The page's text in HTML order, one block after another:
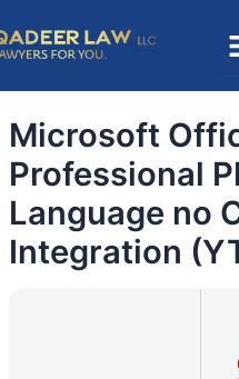
to
content
Microsoft
Professional
Language no
Integration